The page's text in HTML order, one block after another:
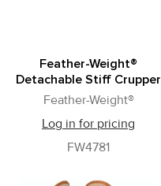
Feather-Weight®
Detachable Stiff Crupper
Feather-Weight®
Log in for pricing
FW4781